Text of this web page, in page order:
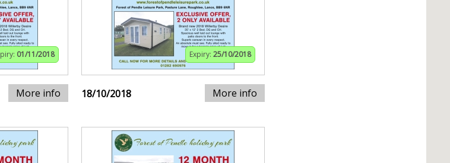
01/11/2018
More info
Expiry: 25/10/2018
18/10/2018 More info